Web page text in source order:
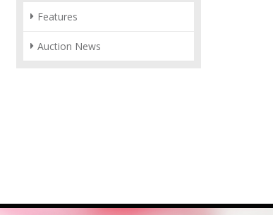
Features
Auction News